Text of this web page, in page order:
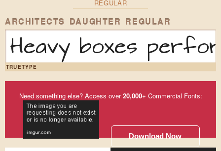
REGULAR
ARCHITECTS DAUGHTER REGULAR
Heavy boxes
TRUETYPE
Need something else? Access over20,000+ Commercial Fonts:
Download Now